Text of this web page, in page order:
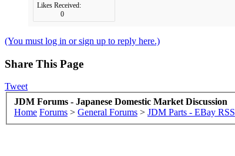
Likes Received:
0
(You must log in or sign up to reply here.)
Share This Page
Tweet
JDM Forums - Japanese Domestic Market Discussion
Home Forums > General Forums > JDM Parts - EBay RSS